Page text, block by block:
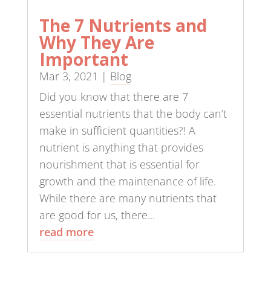
The 7 Nutrients and
Why They Are
Important
Mar 3, 2021 | Blog
Did you know that there are 7
essential nutrients that the body can’t
make in sufficient quantities?! A
nutrient is anything that provides
nourishment that is essential for
growth and the maintenance of life.
While there are many nutrients that
are good for us, there...
read more